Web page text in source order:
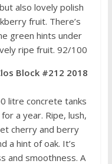
also lovely polish
fruit. There’s
green hints under
ripe fruit. 92/100
Block #212 2018
litre concrete tanks
a year. Ripe, lush,
cherry and berry
a hint of oak. It’s
and smoothness. A